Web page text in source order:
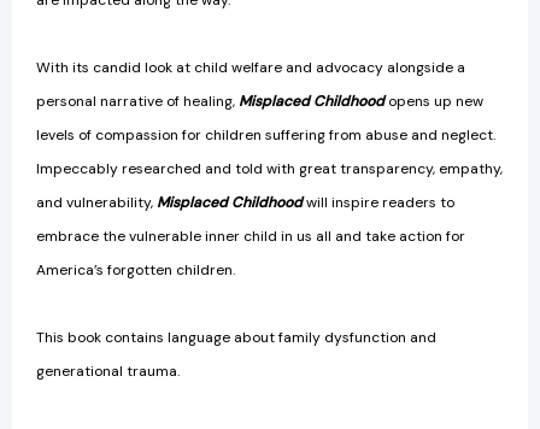
With its candid look at child welfare and advocacy alongside a
personal narrative of healing, Misplaced Childhoodopens up new
levels of compassion for children suffering from abuse and neglect.
Impeccably researched and told with great transparency, empathy,
and vulnerability, Misplaced Childhoodwill inspire readers to
embrace the vulnerable inner child in us all and take action for
America’s forgotten children.
This book contains language about family dysfunction and
generational trauma.